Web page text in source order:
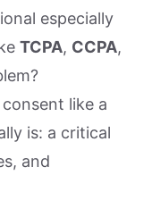
especially
TCPA, CCPA,
like a
is: a critical
and